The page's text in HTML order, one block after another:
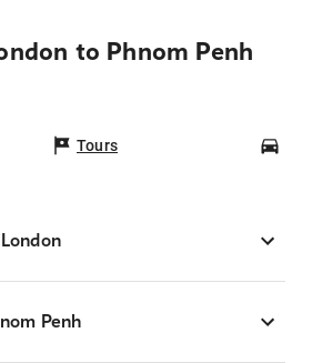
to Phnom Penh
Tours
Penh